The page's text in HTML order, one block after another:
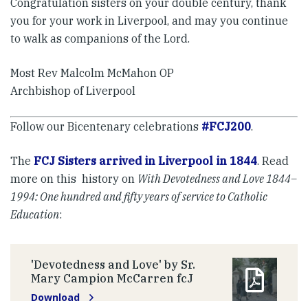
Congratulation sisters on your double century, thank
you for your work in Liverpool, and may you continue
to walk as companions of the Lord.
Most Rev Malcolm McMahon OP
Archbishop of Liverpool
Follow our Bicentenary celebrations #FCJ200.
The FCJ Sisters arrived in Liverpool in 1844. Read
more on this history on With Devotedness and Love 1844–
1994: One hundred and fifty years of service to Catholic
Education:
'Devotedness and Love' by Sr.
Mary Campion McCarren fcJ
Download